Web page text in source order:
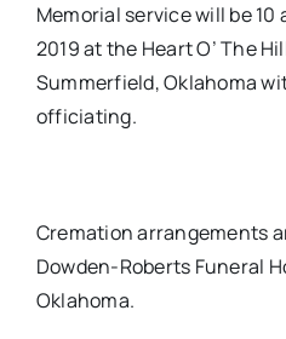
Memorial service will be 10
2019 at the Heart O’ The
Summerfield, Oklahoma
officiating.
Cremation arrangements
Dowden-Roberts Funeral
Oklahoma.